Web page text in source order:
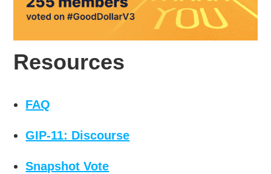
Resources
FAQ
GIP-11: Discourse
SnapshotVote